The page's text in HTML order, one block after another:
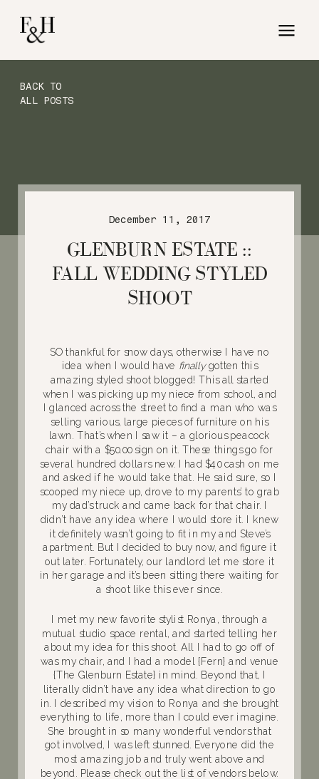
BACK TO
ALL POSTS
GLENBURN ESTATE ::
FALL WEDDING STYLED
SHOOT
December 11, 2017
SO thankful for snow days, otherwise I have no
idea when I would have finallygotten this
amazing styled shoot blogged! This all started
when I was picking up my niece from school, and
I glanced across the street to find a man who was
selling various, large pieces of furniture on his
lawn. That’s when I saw it – a glorious peacock
chair with a $50.00 sign on it. These things go for
several hundred dollars new. I had $40 cash on me
and asked if he would take that. He said sure, so I
scooped my niece up, drove to my parents’ to grab
my dad’s truck and came back for that chair. I
didn’t have any idea where I would store it. I knew
it definitely wasn’t going to fit in my and Steve’s
apartment. But I decided to buy now, and figure it
out later. Fortunately, our landlord let me store it
in her garage and it’s been sitting there waiting for
a shoot like this ever since.
I met my new favorite stylist Ronya, through a
mutual studio space rental, and started telling her
about my idea for this shoot. All I had to go off of
was my chair, and I had a model {Fern} and venue
{The Glenburn Estate} in mind. Beyond that, I
literally didn’t have any idea what direction to go
in. I described my vision to Ronya and she brought
everything to life, more than I could ever imagine.
She brought in so many wonderful vendors that
got involved, I was left stunned. Everyone did the
most amazing job and truly went above and
beyond. Please check out the list of vendors below.